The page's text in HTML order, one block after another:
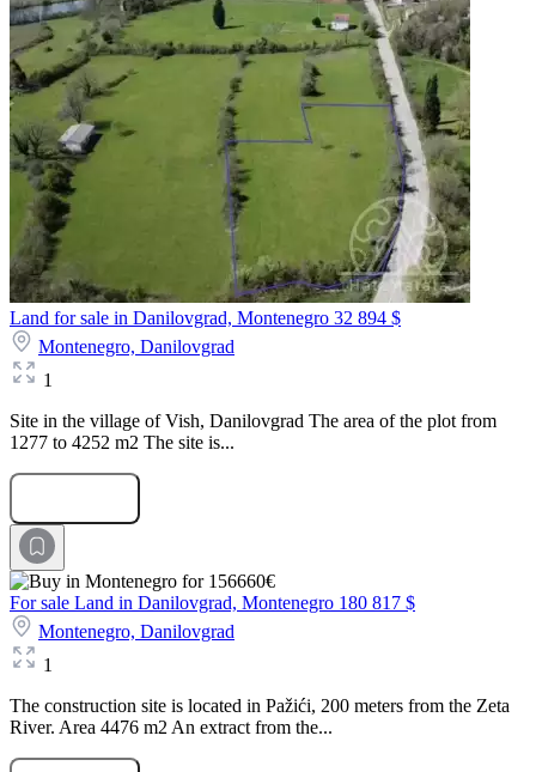
Land for sale in Danilovgrad, Montenegro 32 894 $
Montenegro, Danilovgrad
1
Site in the village of Vish, Danilovgrad The area of the plot from
1277 to 4252 m2 The site is...
For sale Land in Danilovgrad, Montenegro 180 817 $
Montenegro, Danilovgrad
1
The construction site is located in Pažići, 200 meters from the Zeta
River. Area 4476 m2 An extract from the...